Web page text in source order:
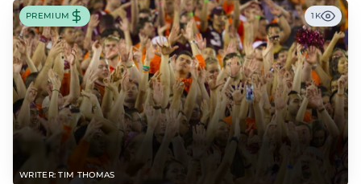
WRITER: TIM THOMAS
PREMIUM 1K